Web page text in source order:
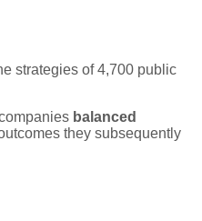
strategies of 4,700 public
balanced
they subsequently